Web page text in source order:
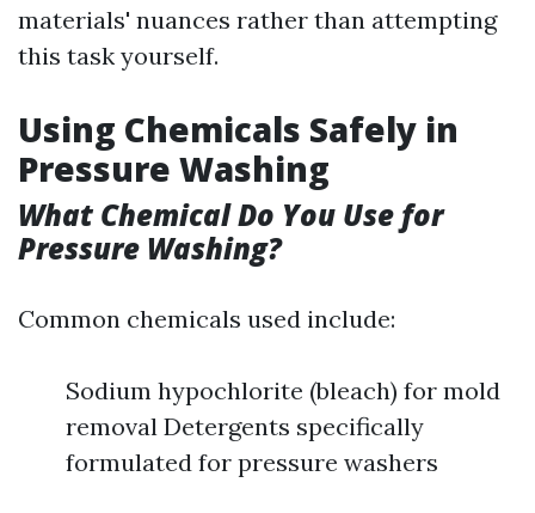
materials' nuances rather than attempting
this task yourself.
Using Chemicals Safely in
Pressure Washing
What Chemical Do You Use for
Pressure Washing?
Common chemicals used include:
Sodium hypochlorite (bleach) for mold
removal Detergents specifically
formulated for pressure washers